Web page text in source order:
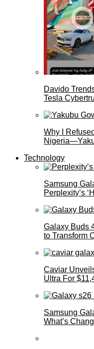
Davido
Tesla
Why I
Technology
Samsung
Perplexity’s
Galaxy Buds
to Transform
Caviar
Ultra For
Samsung
What’s